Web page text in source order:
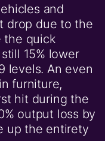
and
drop due to the
the quick
15% lower
levels. An even
furniture,
hit during the
output loss by
up the entirety